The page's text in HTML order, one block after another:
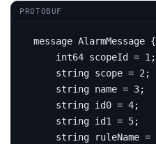
PROTOBUF
message AlarmMessage {
int64 scopeId = 1 ;
string scope = 2 ;
string name = 3;
string id0 = 4;
string id1 = 5;
string ruleName =